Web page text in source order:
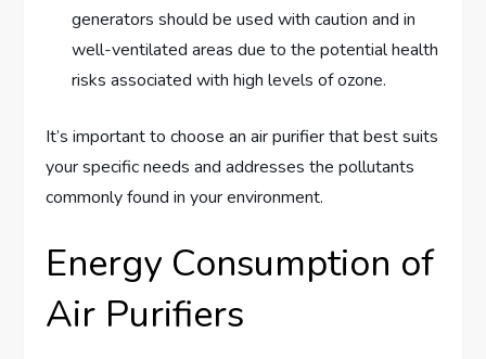
generators should be used with caution and in
well-ventilated areas due to the potential health
risks associated with high levels of ozone.
It’s important to choose an air purifier that best suits
your specific needs and addresses the pollutants
commonly found in your environment.
Energy Consumption of
Air Purifiers